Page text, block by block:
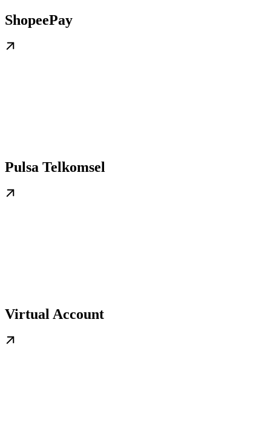
ShopeePay
Pulsa Telkomsel
Virtual Account